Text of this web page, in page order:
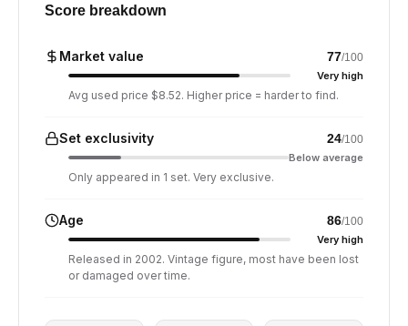
Score breakdown
Market value 77/100
Very high
Avg used price $8.52. Higher price = harder to find.
Set exclusivity 24/100
Below average
Only appeared in 1 set. Very exclusive.
Age 86/100
Very high
Released in 2002. Vintage figure, most have been lost
or damaged over time.